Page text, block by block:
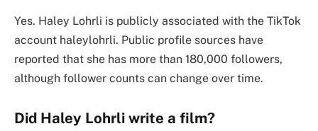
Yes. Haley Lohrli is publicly associated with the TikTok
account haleylohrli. Public profile sources have
reported that she has more than 180,000 followers,
although follower counts can change over time.
Did Haley Lohrli write a film?